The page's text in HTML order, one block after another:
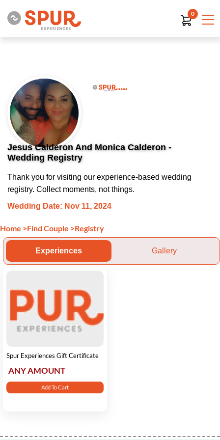
0
Jesus Calderon And Monica Calderon -
Wedding Registry
Thank you for visiting our experience-based wedding
registry. Collect moments, not things.
Wedding Date: Nov 11, 2024
Home >Find Couple >Registry
Experiences Gallery
Spur Experiences Gift Certificate
ANY AMOUNT
Add To Cart